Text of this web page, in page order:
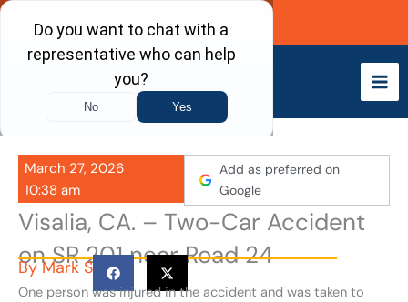
Skip
content
Call Now
March 27, 2026
10:38 am
Add as preferred on
Google
Visalia, CA. – Two-Car Accident
on SR 201 near Road 24
By Mark S
One person was injured in the accident and was taken to